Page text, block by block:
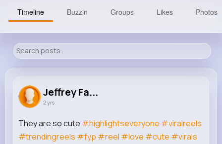
20K+
Timeline Buzzin Groups Likes Photos
Jeffrey Fa...
2 yrs
They are so cute #highlightseveryone #viralreels
#trendingreels #fyp #reel #love #cute #virals